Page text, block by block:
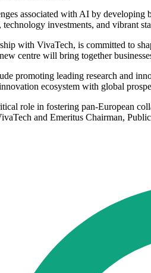
associated with AI by
technology investments, and vibrant
with VivaTech, is committed to
centre will bring together
promoting leading research and
ecosystem with global
role in fostering pan-European
and Emeritus Chairman,